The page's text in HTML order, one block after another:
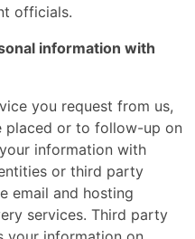
officials.
information with
you request from us,
placed or to follow-up on
information with
or third party
email and hosting
services. Third party